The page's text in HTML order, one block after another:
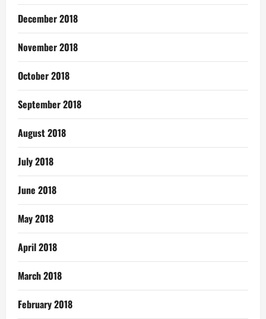
December 2018
November 2018
October 2018
September 2018
August 2018
July 2018
June 2018
May 2018
April 2018
March 2018
February 2018